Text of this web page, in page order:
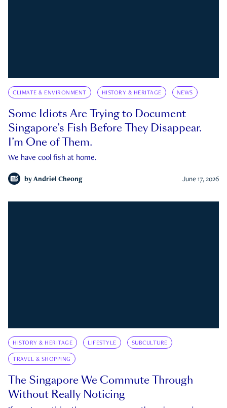
CLIMATE & ENVIRONMENT HISTORY & HERITAGE NEWS
Some Idiots Are Trying to Document
Singapore’s Fish Before They Disappear.
I’m One of Them.
We have cool fish at home.
by Andriel Cheong June 17, 2026
HISTORY & HERITAGE LIFESTYLE SUBCULTURE
TRAVEL & SHOPPING
The Singapore We Commute Through
Without Really Noticing